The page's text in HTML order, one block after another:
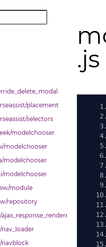
placement
selectors
modelchooser
modelchooser
modelchooser
modelchooser
module
repository
navblock
.js